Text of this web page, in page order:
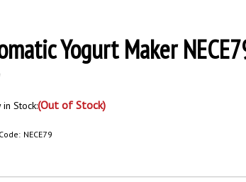
Yogurt Maker
in Stock:(Out of Stock)
NECE79